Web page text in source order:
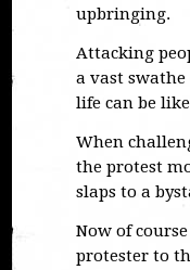
upbringing.
Attacking
a vast
life can be
When
the protest
slaps to a
Now of
protester to